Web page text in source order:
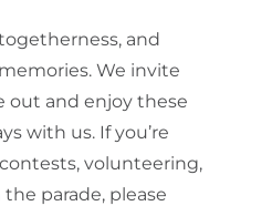
and
We invite
out and enjoy these
with us. If you’re
volunteering,
parade, please